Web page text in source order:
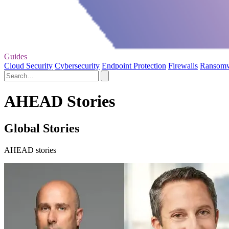
Guides
Cloud Security Cybersecurity Endpoint Protection Firewalls
AHEAD Stories
Global Stories
AHEAD stories